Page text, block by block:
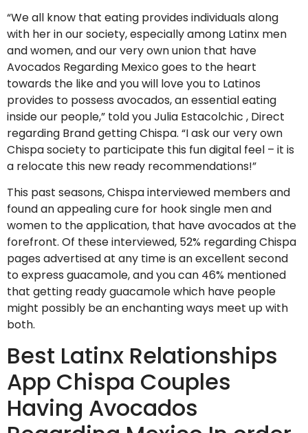
“We all know that eating provides individuals along
with her in our society, especially among Latinx men
and women, and our very own union that have
Avocados Regarding Mexico goes to the heart
towards the like and you will love you to Latinos
provides to possess avocados, an essential eating
inside our people,” told you Julia Estacolchic , Direct
regarding Brand getting Chispa. “I ask our very own
Chispa society to participate this fun digital feel – it is
a relocate this new ready recommendations!”
This past seasons, Chispa interviewed members and
found an appealing cure for hook single men and
women to the application, that have avocados at the
forefront. Of these interviewed, 52% regarding Chispa
pages advertised at any time is an excellent second
to express guacamole, and you can 46% mentioned
that getting ready guacamole which have people
might possibly be an enchanting ways meet up with
both.
Best Latinx Relationships
App Chispa Couples
Having Avocados